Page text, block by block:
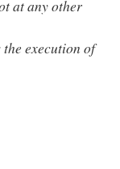
at any other
execution of